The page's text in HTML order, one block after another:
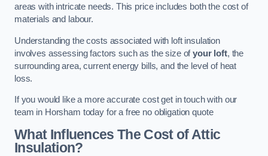
areas with intricate needs. This price includes both the cost of
materials and labour.
Understanding the costs associated with loft insulation
involves assessing factors such as the size ofyour loft, the
surrounding area, current energy bills, and the level of heat
loss.
If you would like a more accurate cost get in touch with our
team in Horsham today for a free no obligation quote
What Influences The Cost of Attic
Insulation?